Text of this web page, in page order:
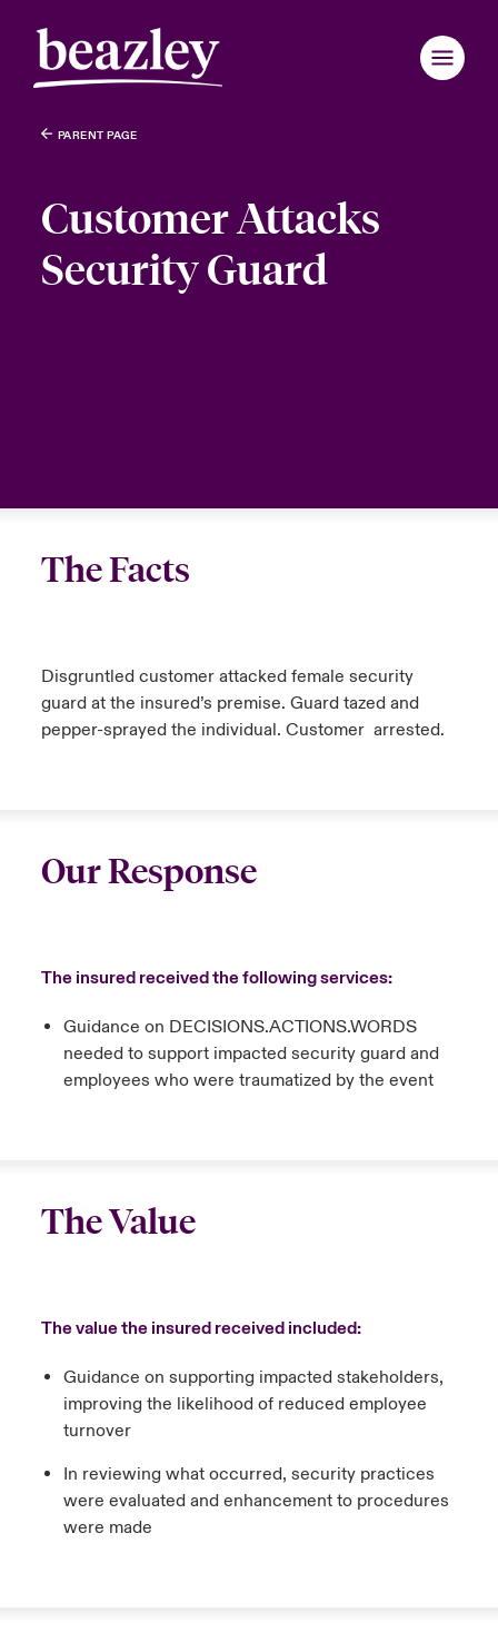
PARENT PAGE
Customer Attacks
Security Guard
The Facts
Disgruntled customer attacked female security
guard at the insured’s premise. Guard tazed and
pepper-sprayed the individual. Customer arrested.
Our Response
The insured received the following services:
Guidance on DECISIONS.ACTIONS.WORDS
needed to support impacted security guard and
employees who were traumatized by the event
The Value
The value the insured received included:
Guidance on supporting impacted stakeholders,
improving the likelihood of reduced employee
turnover
In reviewing what occurred, security practices
were evaluated and enhancement to procedures
were made